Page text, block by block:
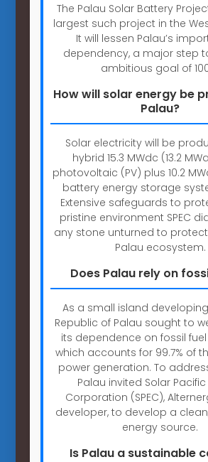
The Palau Solar Battery
largest such project in the
It will lessen Palau’s
dependency, a major step
ambitious goal of
How will solar energy be
Palau?
Solar electricity will be
hybrid 15.3 MWdc (13.2
photovoltaic (PV) plus 10.2
battery energy storage
Extensive safeguards to
pristine environment SPEC
any stone unturned to
Palau ecosystem.
Does Palau rely on
As a small island
Republic of Palau sought to
its dependence on fossil
which accounts for 99.7% of
power generation. To
Palau invited Solar
Corporation (SPEC),
developer, to develop a
energy source.
Is Palau a sustainable